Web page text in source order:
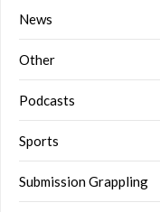
News
Other
Podcasts
Sports
Submission Grappling